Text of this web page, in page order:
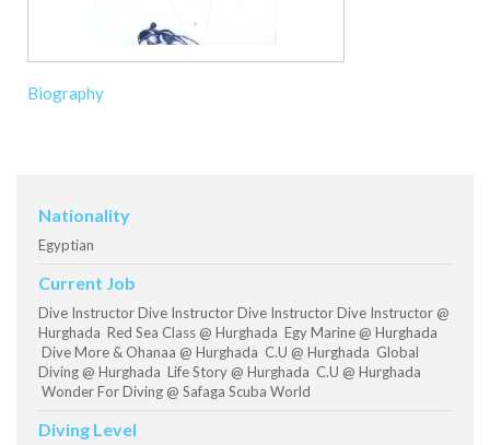
Biography
Nationality
Egyptian
Current Job
Dive Instructor Dive Instructor Dive Instructor Dive Instructor @
Hurghada Red Sea Class @ Hurghada Egy Marine @ Hurghada
Dive More & Ohanaa @ Hurghada C.U @ Hurghada Global
Diving @ Hurghada Life Story @ Hurghada C.U @ Hurghada
Wonder For Diving @ Safaga Scuba World
Diving Level